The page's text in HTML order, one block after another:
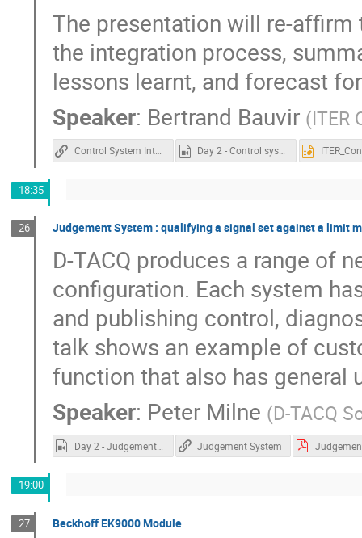
The presentation will re-
the integration process,
lessons learnt, and forecast
Speaker: Bertrand Bauvir (ITER
Control System Integration at ITER Day 2 - Control system integration at ITER.mp4
18:35
26 Judgement System : qualifying a signal set against a limit
D-TACQ produces a range of
configuration. Each system
and publishing control,
talk shows an example of
function that also has general
Speaker: Peter Milne (D-TACQ
Day 2 - Judgement System.mp4 Judgement System
19:00
27 Beckhoff EK9000 Module